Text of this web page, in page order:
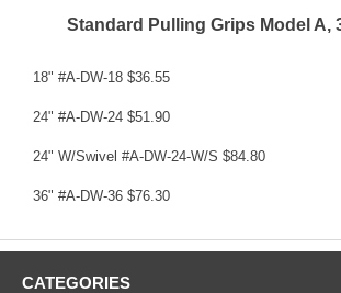
Standard Pulling Grips Model A, 3/
18" #A-DW-18 $36.55
24" #A-DW-24 $51.90
24" W/Swivel #A-DW-24-W/S $84.80
36" #A-DW-36 $76.30
CATEGORIES